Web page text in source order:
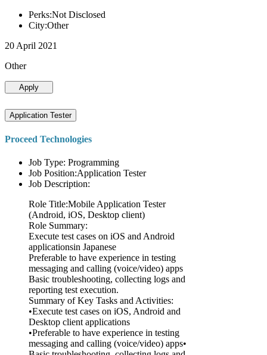
Perks:Not Disclosed
City:Other
20 April 2021
Other
Apply
Application Tester
Proceed Technologies
Job Type: Programming
Job Position:Application Tester
Job Description:
Role Title:Mobile Application Tester
(Android, iOS, Desktop client)
Role Summary:
Execute test cases on iOS and Android
applicationsin Japanese
Preferable to have experience in testing
messaging and calling (voice/video) apps
Basic troubleshooting, collecting logs and
reporting test execution.
Summary of Key Tasks and Activities:
•Execute test cases on iOS, Android and
Desktop client applications
•Preferable to have experience in testing
messaging and calling (voice/video) apps•